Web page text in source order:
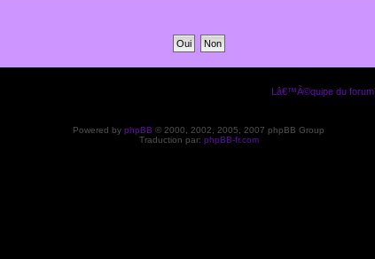
Lâ€™Ã©quipe du forum
Powered by phpBB © 2000, 2002, 2005, 2007 phpBB Group
Traduction par: phpBB-fr.com